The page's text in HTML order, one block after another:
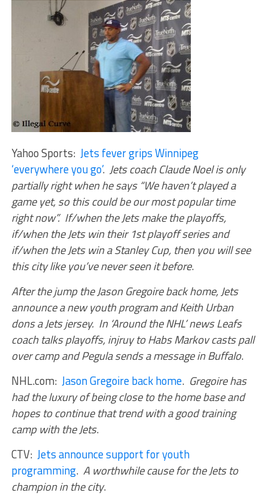
Yahoo Sports: Jets fever grips Winnipeg
‘everywhere you go’. Jets coach Claude Noel is only
partially right when he says “We haven’t played a
game yet, so this could be our most popular time
right now”. If/when the Jets make the playoffs,
if/when the Jets win their 1st playoff series and
if/when the Jets win a Stanley Cup, then you will see
this city like you’ve never seen it before.
After the jump the Jason Gregoire back home, Jets
announce a new youth program and Keith Urban
dons a Jets jersey. In ‘Around the NHL’ news Leafs
coach talks playoffs, injruy to Habs Markov casts pall
over camp and Pegula sends a message in Buffalo.
NHL.com: Jason Gregoire back home. Gregoire has
had the luxury of being close to the home base and
hopes to continue that trend with a good training
camp with the Jets.
CTV: Jets announce support for youth
programming. A worthwhile cause for the Jets to
champion in the city.